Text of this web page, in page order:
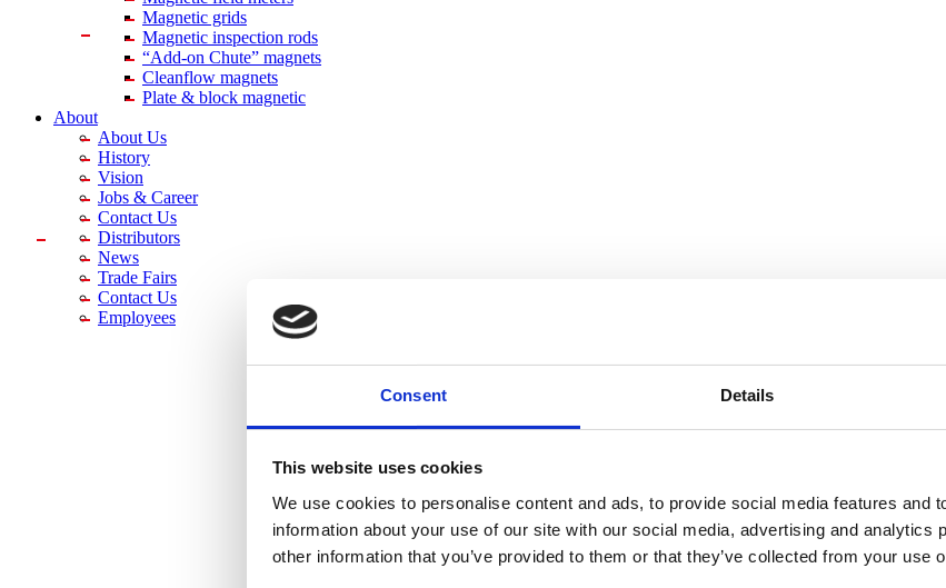
Consent Details
This website uses cookies
We use cookies to personalise content and ads, to provide social media features and
information about your use of our site with our social media, advertising and analytics
other information that you’ve provided to them or that they’ve collected from your use
Magnetic grids
Magnetic inspection rods
“Add-on Chute” magnets
Cleanflow magnets
Plate & block magnetic
About
About Us
History
Vision
Jobs & Career
Contact Us
Distributors
News
Trade Fairs
Contact Us
Employees